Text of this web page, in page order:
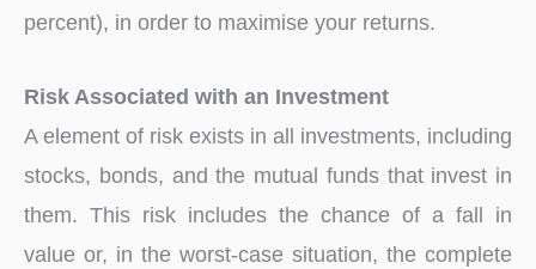
percent), in order to maximise your returns.
Risk Associated with an Investment
A element of risk exists in all investments, including
stocks, bonds, and the mutual funds that invest in
them. This risk includes the chance of a fall in
value or, in the worst-case situation, the complete